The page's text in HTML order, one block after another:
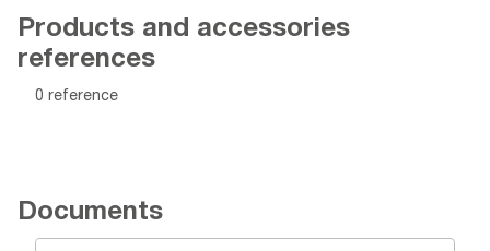
Products and accessories
references
0 reference
Documents